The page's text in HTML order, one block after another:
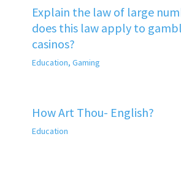
Explain the law of large
does this law apply to
casinos?
Education, Gaming
How Art Thou- English?
Education